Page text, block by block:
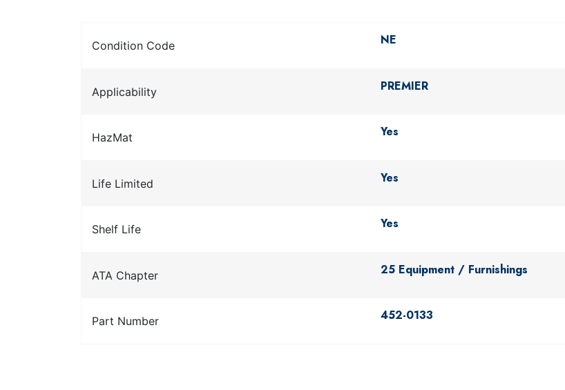
Condition Code NE
Applicability PREMIER
HazMat Yes
Life Limited Yes
Shelf Life Yes
ATA Chapter 25 Equipment / Furnishings
Part Number 452-0133